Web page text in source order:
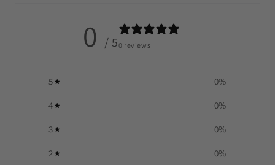
0 / 50 reviews
5 0%
4 0%
3 0%
2 0%